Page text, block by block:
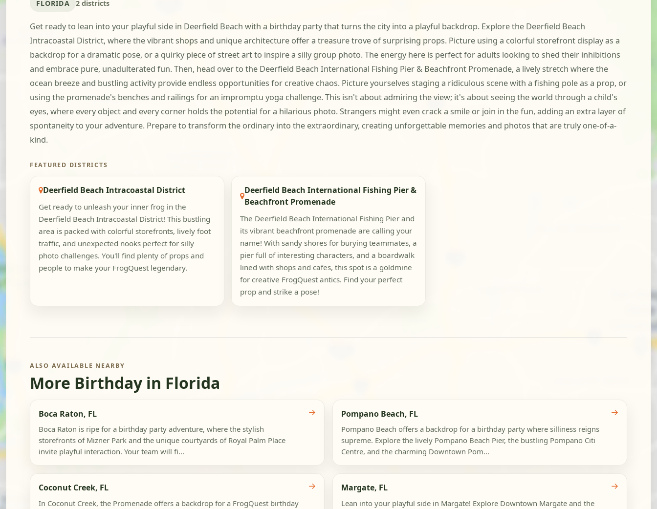
FLORIDA 2 districts
Get ready to lean into your playful side in Deerfield Beach with a birthday party that turns the city into a playful backdrop. Explore the Deerfield Beach
Intracoastal District, where the vibrant shops and unique architecture offer a treasure trove of surprising props. Picture using a colorful storefront display as a
backdrop for a dramatic pose, or a quirky piece of street art to inspire a silly group photo. The energy here is perfect for adults looking to shed their inhibitions
and embrace pure, unadulterated fun. Then, head over to the Deerfield Beach International Fishing Pier & Beachfront Promenade, a lively stretch where the
ocean breeze and bustling activity provide endless opportunities for creative chaos. Picture yourselves staging a ridiculous scene with a fishing pole as a prop, or
using the promenade's benches and railings for an impromptu yoga challenge. This isn't about admiring the view; it's about seeing the world through a child's
eyes, where every object and every corner holds the potential for a hilarious photo. Strangers might even crack a smile or join in the fun, adding an extra layer of
spontaneity to your adventure. Prepare to transform the ordinary into the extraordinary, creating unforgettable memories and photos that are truly one-of-a-
kind.
FEATURED DISTRICTS
Deerfield Beach Intracoastal District
Get ready to unleash your inner frog in the
Deerfield Beach Intracoastal District! This bustling
area is packed with colorful storefronts, lively foot
traffic, and unexpected nooks perfect for silly
photo challenges. You'll find plenty of props and
people to make your FrogQuest legendary.
Deerfield Beach International Fishing Pier &
Beachfront Promenade
The Deerfield Beach International Fishing Pier and
its vibrant beachfront promenade are calling your
name! With sandy shores for burying teammates, a
pier full of interesting characters, and a boardwalk
lined with shops and cafes, this spot is a goldmine
for creative FrogQuest antics. Find your perfect
prop and strike a pose!
ALSO AVAILABLE NEARBY
More Birthday in Florida
Boca Raton, FL
Boca Raton is ripe for a birthday party adventure, where the stylish
storefronts of Mizner Park and the unique courtyards of Royal Palm Place
invite playful interaction. Your team will fi...
→ Pompano Beach, FL
Pompano Beach offers a backdrop for a birthday party where silliness reigns
supreme. Explore the lively Pompano Beach Pier, the bustling Pompano Citi
Centre, and the charming Downtown Pom...
→
Coconut Creek, FL
In Coconut Creek, the Promenade offers a backdrop for a FrogQuest birthday
→ Margate, FL
Lean into your playful side in Margate! Explore Downtown Margate and the
→